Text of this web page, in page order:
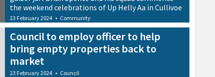
the weekend celebrations of Up Helly Aa in Cullivoe
23 February 2024 • Community
Council to employ officer to help
bring empty properties back to
market
23 February 2024 • Council